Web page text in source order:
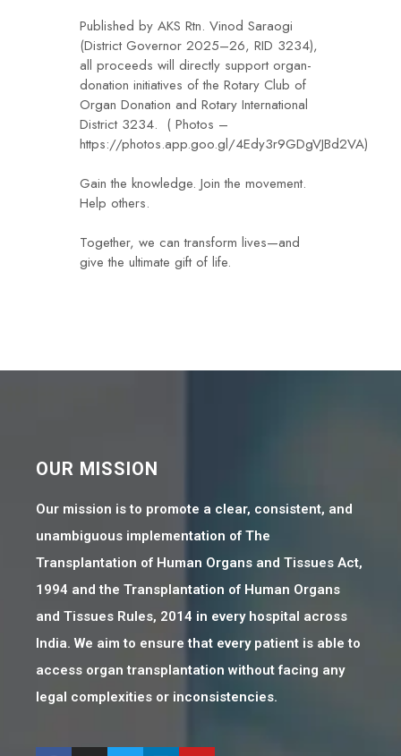
Published by AKS Rtn. Vinod Saraogi
(District Governor 2025–26, RID 3234),
all proceeds will directly support organ-
donation initiatives of the Rotary Club of
Organ Donation and Rotary International
District 3234. ( Photos –
https://photos.app.goo.gl/4Edy3r9GDgVJBd2VA)
Gain the knowledge. Join the movement.
Help others.
Together, we can transform lives—and
give the ultimate gift of life.
OUR MISSION
Our mission is to promote a clear, consistent, and
unambiguous implementation of The
Transplantation of Human Organs and Tissues Act,
1994 and the Transplantation of Human Organs
and Tissues Rules, 2014 in every hospital across
India. We aim to ensure that every patient is able to
access organ transplantation without facing any
legal complexities or inconsistencies.